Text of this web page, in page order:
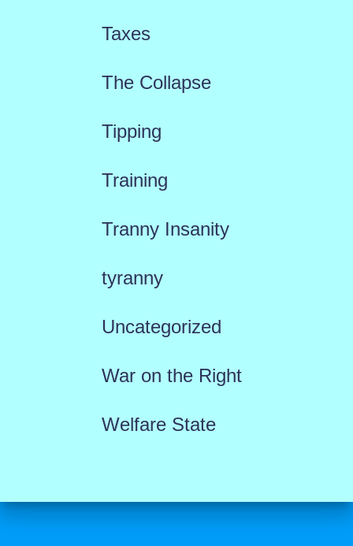
Taxes
The Collapse
Tipping
Training
Tranny Insanity
tyranny
Uncategorized
War on the Right
Welfare State